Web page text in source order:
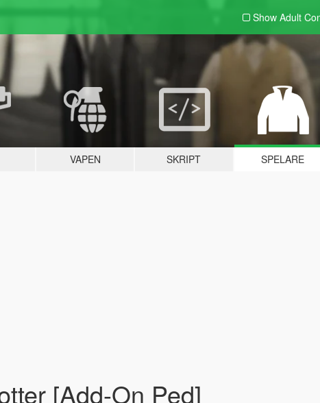
Show Adult
VAPEN SKRIPT SPELARE
[Add-On Ped]